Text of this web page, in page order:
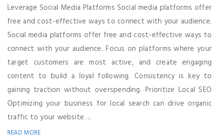
Leverage Social Media Platforms Social media platforms offer
free and cost-effective ways to connect with your audience.
Social media platforms offer free and cost-effective ways to
connect with your audience. Focus on platforms where your
target customers are most active, and create engaging
content to build a loyal following. Consistency is key to
gaining traction without overspending. Prioritize Local SEO
Optimizing your business for local search can drive organic
traffic to your website ...
READ MORE